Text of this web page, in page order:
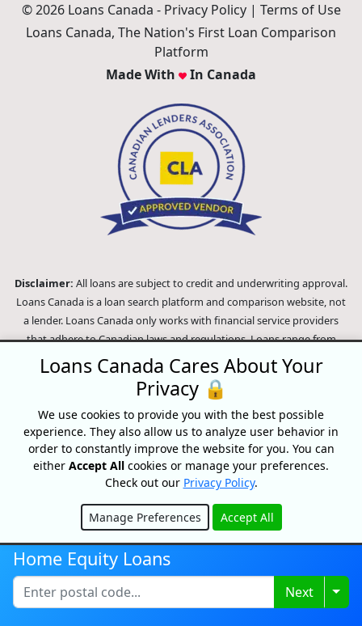
© 2026 Loans Canada - Privacy Policy| Terms of Use
Loans Canada, The Nation's First Loan Comparison
Platform
Made With
In Canada
Disclaimer: All loans are subject to credit and underwriting approval.
Loans Canada is a loan search platform and comparison website, not
a lender. Loans Canada only works with financial service providers
that adhere to Canadian laws and regulations. Loans range from
$250-$50,000 with terms from 3 months to 60 Months or longer. APRs
range from 9.99% to 35% and will depend on our partner's
assessment of your credit profile. For example, on a $500 loan paid
monthly over 9 months, a person will pay $81.15 per month for a total
of $730.35 over the course of the entire loan period. This amount
includes our partner's optional loan protection policy. In the event of
a missed payment an insufficient funds fee of around 45$ may be
charged (dependent on the lender). In the case of a default on your
loan your payment plan will be terminated and different collection
methods will be employed to collect your remaining balance.
Outstanding debts will be pursued to the full extent of the law. Our
lenders employ fair collection practices. Loans Canada is not affiliated
with Equifax Canada Co., its parent company, subsidiaries or its
affiliates (collectively, "Equifax"). The content of this website is not
Home Equity Loans
Next
Loans Canada Cares About Your
Privacy 🔒
We use cookies to provide you with the best possible
experience. They also allow us to analyze user behavior in
order to constantly improve the website for you. You can
either Accept All cookies or manage your preferences.
Check out our Privacy Policy.
Manage Preferences Accept All